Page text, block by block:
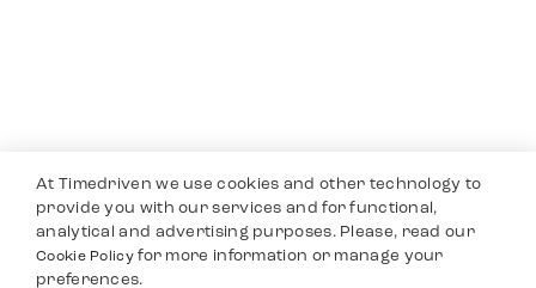
At Timedriven we use cookies and other technology to
provide you with our services and for functional,
analytical and advertising purposes. Please, read our
Cookie Policyfor more information or manage your
preferences.